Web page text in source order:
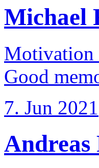
Michael
Motivation
Good
7. Jun 2021